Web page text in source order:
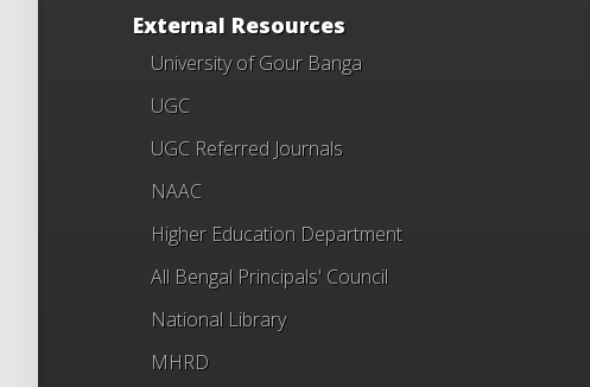
External Resources
University of Gour Banga
UGC
UGC Referred Journals
NAAC
Higher Education Department
All Bengal Principals' Council
National Library
MHRD